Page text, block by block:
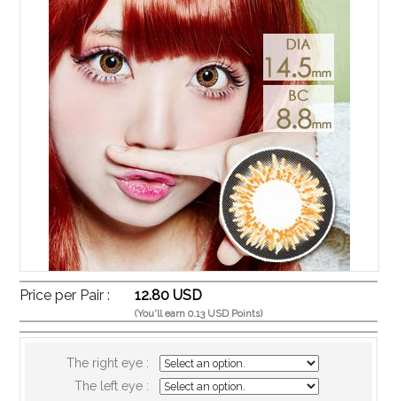
Price per Pair : 12.80 USD
(You'll earn 0.13 USD Points)
The right eye :
The left eye :